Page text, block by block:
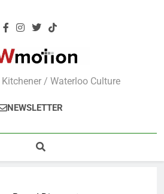
/ Waterloo Culture
NEWSLETTER